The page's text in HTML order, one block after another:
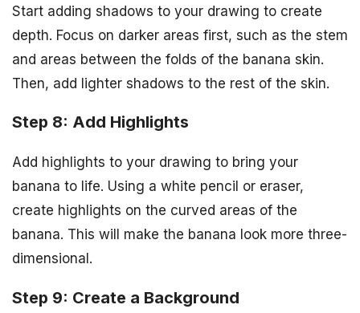
Start adding shadows to your drawing to create
depth. Focus on darker areas first, such as the stem
and areas between the folds of the banana skin.
Then, add lighter shadows to the rest of the skin.
Step 8: Add Highlights
Add highlights to your drawing to bring your
banana to life. Using a white pencil or eraser,
create highlights on the curved areas of the
banana. This will make the banana look more three-
dimensional.
Step 9: Create a Background